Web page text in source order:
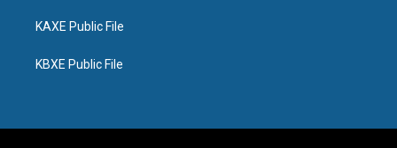
KAXE Public File
KBXE Public File